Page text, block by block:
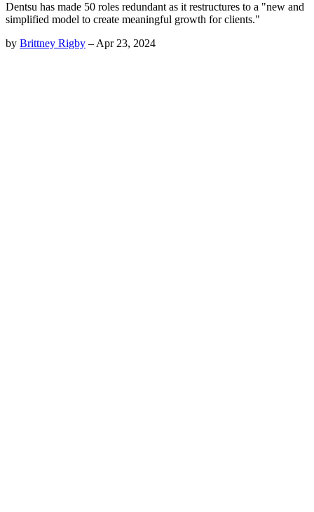
Dentsu has made 50 roles redundant as it restructures to a "new and
simplified model to create meaningful growth for clients."
by Brittney Rigby – Apr 23, 2024